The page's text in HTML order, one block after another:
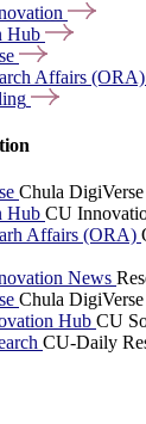
Hub
Affairs (ORA)
Chula DigiVerse
Hub CU
Affairs (ORA)
News
Chula DigiVerse
Hub CU
CU-Daily